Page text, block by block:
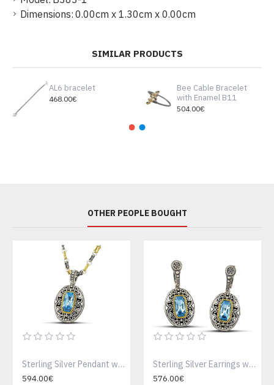
Dimensions: 0.00cm x 1.30cm x 0.00cm
SIMILAR PRODUCTS
AL6 bracelet
468.00€
Bee Cable Bracelet
with Enamel B11
504.00€
OTHER PEOPLE BOUGHT
Sterling Silver Pendant with Swarovski Crystal M122-1
594.00€
Sterling Silver Earrings with Blue Crystal S122
576.00€